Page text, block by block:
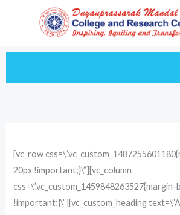
[vc_row
20px !important;}\”][vc_column
!important;}\”][vc_custom_heading